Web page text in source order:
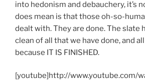
into hedonism and debauchery, it’s
does mean is that those oh-so-
dealt with. They are done. The slate
clean of all that we have done, and
because IT IS FINISHED.
[youtube]http://www.youtube.com/